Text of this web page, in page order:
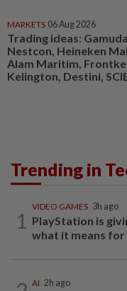
MARKETS 06 Aug 2026
Trading ideas: Gamuda,
Nestcon, Heineken
Alam Maritim,
Kelington, Destini,
Trending in
1
VIDEO GAMES 3h ago
PlayStation is
what it means
AI 2h ago